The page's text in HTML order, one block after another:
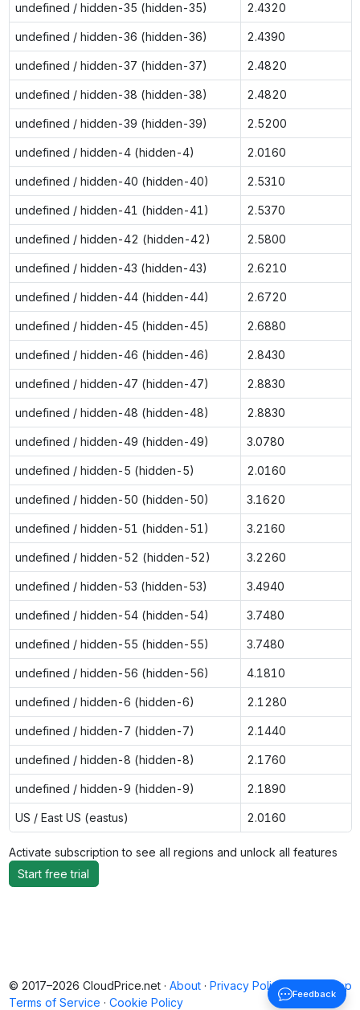
undefined / hidden-35 (hidden-35) 2.4320
undefined / hidden-36 (hidden-36) 2.4390
undefined / hidden-37 (hidden-37) 2.4820
undefined / hidden-38 (hidden-38) 2.4820
undefined / hidden-39 (hidden-39) 2.5200
undefined / hidden-4 (hidden-4) 2.0160
undefined / hidden-40 (hidden-40) 2.5310
undefined / hidden-41 (hidden-41) 2.5370
undefined / hidden-42 (hidden-42) 2.5800
undefined / hidden-43 (hidden-43) 2.6210
undefined / hidden-44 (hidden-44) 2.6720
undefined / hidden-45 (hidden-45) 2.6880
undefined / hidden-46 (hidden-46) 2.8430
undefined / hidden-47 (hidden-47) 2.8830
undefined / hidden-48 (hidden-48) 2.8830
undefined / hidden-49 (hidden-49) 3.0780
undefined / hidden-5 (hidden-5) 2.0160
undefined / hidden-50 (hidden-50) 3.1620
undefined / hidden-51 (hidden-51) 3.2160
undefined / hidden-52 (hidden-52) 3.2260
undefined / hidden-53 (hidden-53) 3.4940
undefined / hidden-54 (hidden-54) 3.7480
undefined / hidden-55 (hidden-55) 3.7480
undefined / hidden-56 (hidden-56) 4.1810
undefined / hidden-6 (hidden-6) 2.1280
undefined / hidden-7 (hidden-7) 2.1440
undefined / hidden-8 (hidden-8) 2.1760
undefined / hidden-9 (hidden-9) 2.1890
US / East US (eastus) 2.0160
Activate subscription to see all regions and unlock all features
Start free trial
Back to top
© 2017–2026 CloudPrice.net · About · Privacy Policy ·
Terms of Service · Cookie Policy
Feedback